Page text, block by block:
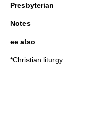
Presbyterian
Notes
ee also
*Christian liturgy